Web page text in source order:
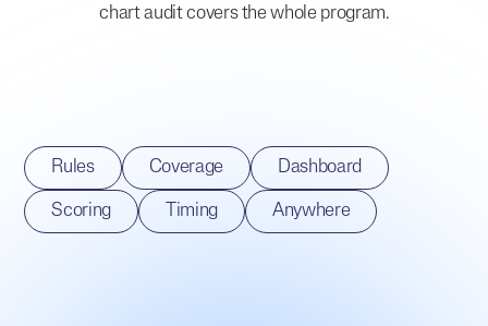
chart audit covers the whole program.
Rules Coverage Dashboard
Scoring Timing Anywhere